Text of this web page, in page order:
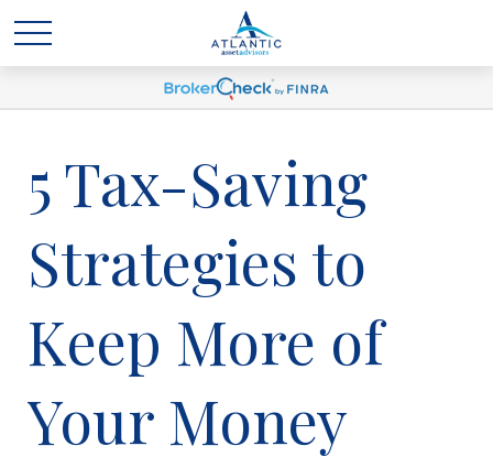
5 Tax-Saving
Strategies to
Keep More of
Your Money